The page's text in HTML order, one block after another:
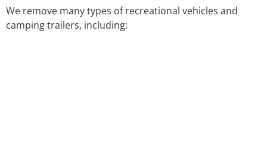
We remove many types of recreational vehicles and
camping trailers, including: